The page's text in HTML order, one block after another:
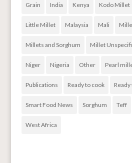
Grain India Kenya Kodo Millet
Little Millet Malaysia Mali
Millets and Sorghum Millet
Niger Nigeria Other Pearl
Publications Ready to cook
Smart Food News Sorghum Teff
West Africa